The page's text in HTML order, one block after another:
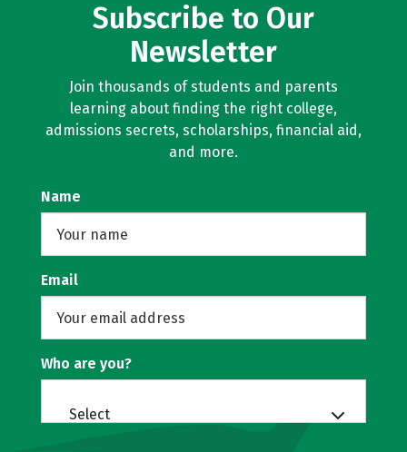
Subscribe to Our
Newsletter
Join thousands of students and parents
learning about finding the right college,
admissions secrets, scholarships, financial aid,
and more.
Name
Email
Who are you?
Select